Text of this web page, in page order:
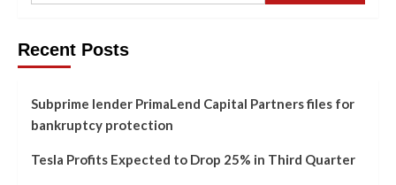
Recent Posts
Subprime lender PrimaLend Capital Partners files for
bankruptcy protection
Tesla Profits Expected to Drop 25% in Third Quarter